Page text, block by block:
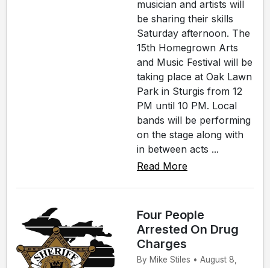
musician and artists will
be sharing their skills
Saturday afternoon. The
15th Homegrown Arts
and Music Festival will be
taking place at Oak Lawn
Park in Sturgis from 12
PM until 10 PM. Local
bands will be performing
on the stage along with
in between acts ...
Read More
Four People
Arrested On Drug
Charges
By Mike Stiles • August 8,